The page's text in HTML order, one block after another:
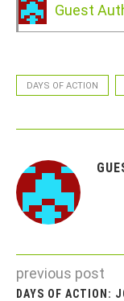
Guest
DAYS OF ACTION
previous post
DAYS OF ACTION: